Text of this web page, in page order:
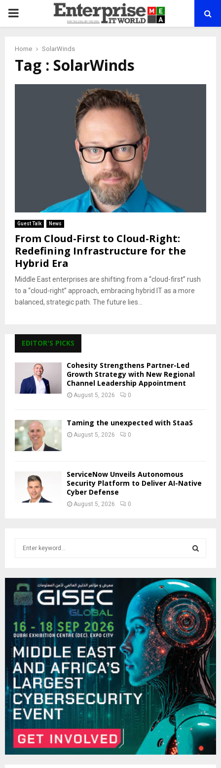
PRIMARY
Home SolarWinds
Tag : SolarWinds
Guest Talk News
From Cloud-First to Cloud-Right:
Redefining Infrastructure for the
Hybrid Era
Middle East enterprises are shifting from a “cloud-first” rush
to a “cloud-right” approach, embracing hybrid IT as a more
balanced, strategic path. The future lies...
EDITOR'S PICKS
Cohesity Strengthens Partner-Led
Growth Strategy with New Regional
Channel Leadership Appointment
August 5, 2026 0
Taming the unexpected with StaaS
August 5, 2026 0
ServiceNow Unveils Autonomous
Security Platform to Deliver AI-Native
Cyber Defense
August 5, 2026 0
c
h
f
r
:
E
A
R
C
H